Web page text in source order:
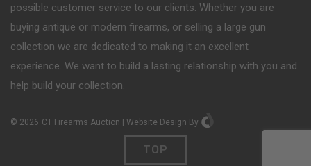
possible customer service to our clients. Whether you are
buying antique or modern firearms, or selling a large gun
collection we are dedicated to making it an excellent
experience. We want to build a lasting relationship with you and
help build your collection.
© 2026 CT Firearms Auction | Website Design By
TOP